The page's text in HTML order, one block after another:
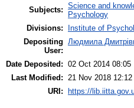
Subjects: Science and
Psychology
Divisions:
Institute of
Depositing
User:
Людмила
Date Deposited: 02 Oct 2014 08:05
Last Modified:
21 Nov 2018 12:12
URI: https://